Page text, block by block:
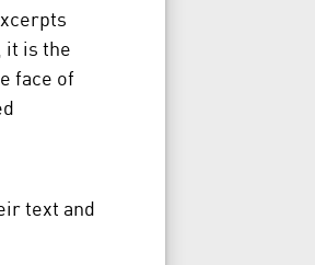
it is the
face of
text and